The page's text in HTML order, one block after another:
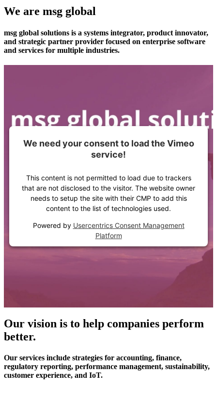
We are msg global
msg global solutions is a systems integrator, product innovator,
and strategic partner provider focused on enterprise software
and services for multiple industries.
We need your consent to load the Vimeo
service!
This content is not permitted to load due to trackers
that are not disclosed to the visitor. The website owner
needs to setup the site with their CMP to add this
content to the list of technologies used.
Powered by Usercentrics Consent Management
Platform
Our vision is to help companies perform
better.
Our services include strategies for accounting, finance,
regulatory reporting, performance management, sustainability,
customer experience, and IoT.